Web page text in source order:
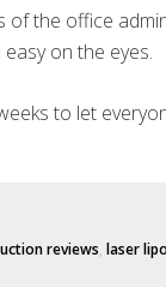
of the office
on the eyes.
to let
reviews, laser